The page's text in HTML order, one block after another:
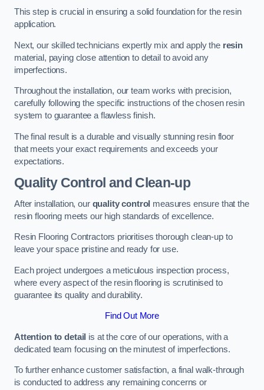
This step is crucial in ensuring a solid foundation for the resin
application.
Next, our skilled technicians expertly mix and apply the resin
material, paying close attention to detail to avoid any
imperfections.
Throughout the installation, our team works with precision,
carefully following the specific instructions of the chosen resin
system to guarantee a flawless finish.
The final result is a durable and visually stunning resin floor
that meets your exact requirements and exceeds your
expectations.
Quality Control and Clean-up
After installation, our quality control measures ensure that the
resin flooring meets our high standards of excellence.
Resin Flooring Contractors prioritises thorough clean-up to
leave your space pristine and ready for use.
Each project undergoes a meticulous inspection process,
where every aspect of the resin flooring is scrutinised to
guarantee its quality and durability.
Find Out More
Attention to detail is at the core of our operations, with a
dedicated team focusing on the minutest of imperfections.
To further enhance customer satisfaction, a final walk-through
is conducted to address any remaining concerns or